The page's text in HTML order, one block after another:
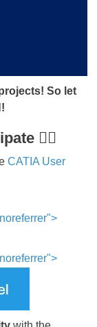
So let
👇🏻
CATIA User